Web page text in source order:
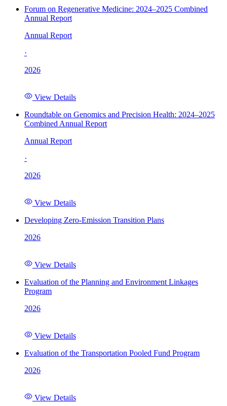
Forum on Regenerative Medicine: 2024–2025 Combined
Annual Report
Annual Report
·
2026
View Details
Roundtable on Genomics and Precision Health: 2024–2025
Combined Annual Report
Annual Report
·
2026
View Details
Developing Zero-Emission Transition Plans
2026
View Details
Evaluation of the Planning and Environment Linkages
Program
2026
View Details
Evaluation of the Transportation Pooled Fund Program
2026
View Details